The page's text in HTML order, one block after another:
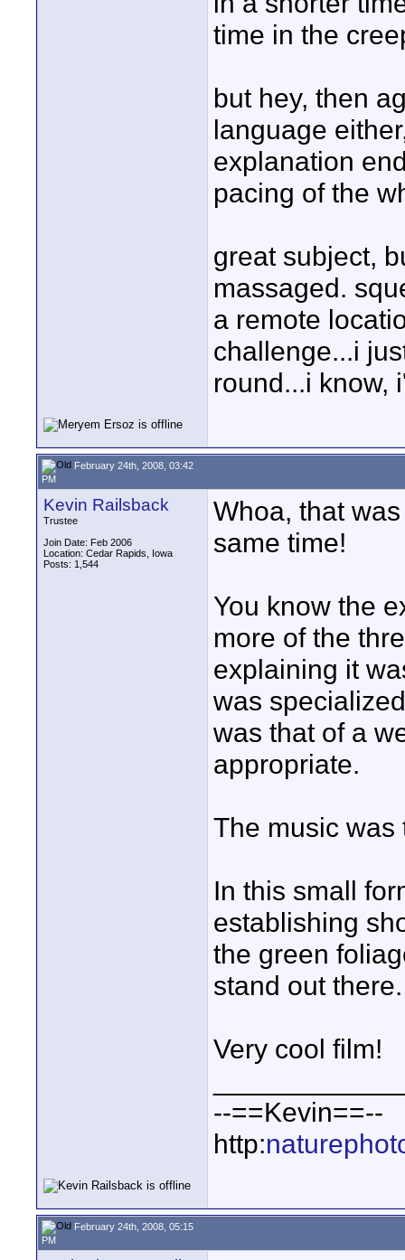
time in the
but hey, then
language
explanation
pacing of the
great subject,
massaged.
a remote
challenge...i
round...i know,
February 24th, 2008, 03:42
PM
Kevin Railsback
Trustee
Join Date: Feb 2006
Location: Cedar Rapids, Iowa
Posts: 1,544
Whoa, that
same time!
You know the
more of the
explaining it
was
was that of a
appropriate.
The music was
In this small
establishing
the green
stand out there.
Very cool film!
--==Kevin==--
http:
February 24th, 2008, 05:15
PM